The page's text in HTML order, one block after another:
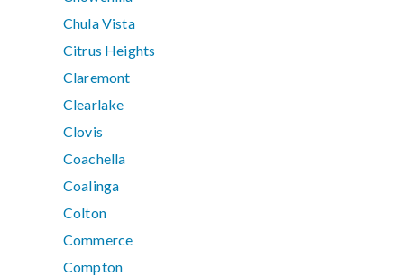
Chula Vista
Citrus Heights
Claremont
Clearlake
Clovis
Coachella
Coalinga
Colton
Commerce
Compton